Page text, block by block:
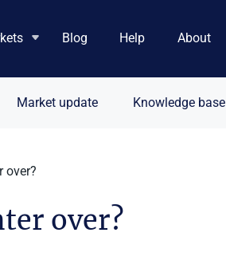
Blog Help About
Market update Knowledge base
over?
over?